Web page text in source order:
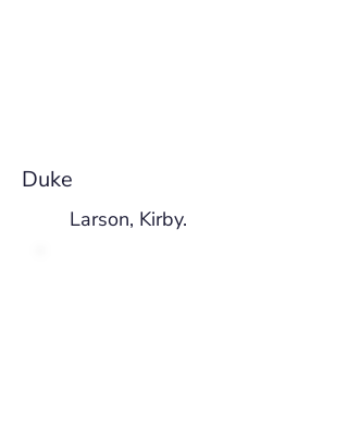
Larson, Kirby.
Duke